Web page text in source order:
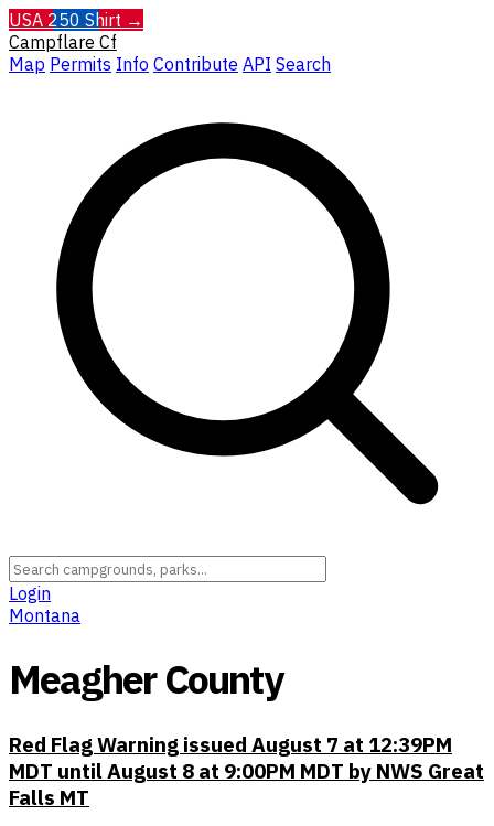
USA 250 Shirt →
Campflare Cf
Map Permits Info Contribute API Search
Login
Montana
Meagher County
Red Flag Warning issued August 7 at 12:39PM
MDT until August 8 at 9:00PM MDT by NWS Great
Falls MT